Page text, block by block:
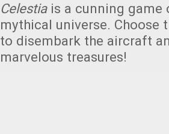
Celestiais a cunning game
mythical universe. Choose
to disembark the aircraft
marvelous treasures!